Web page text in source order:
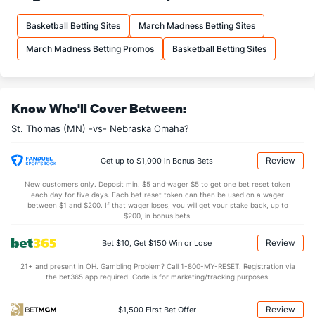
14.3 (109) FTM (291)
18.2 (194) FTA (259)
More Stats
28.4 (314) REB
7.0
21.4 (241) DREB 23.3
(187) AST (266)
(12) TO (314)
(297) 7.9
(293) BLK (216)
Basketball Betting Sites March Madness Betting Sites
March Madness Betting Promos Basketball Betting Sites
Know Who'll Cover Between:
St. Thomas (MN) -vs- Nebraska Omaha?
Get up to $1,000 in Bonus Bets Review
New customers only. Deposit min. $5 and wager $5 to get one bet reset token
each day for five days. Each bet reset token can then be used on a wager
between $1 and $200. If that wager loses, you will get your stake back, up to
$200, in bonus bets.
Bet $10, Get $150 Win or Lose Review
21+ and present in OH. Gambling Problem? Call 1-800-MY-RESET. Registration via
the bet365 app required. Code is for marketing/tracking purposes.
$1,500 First Bet Offer Review